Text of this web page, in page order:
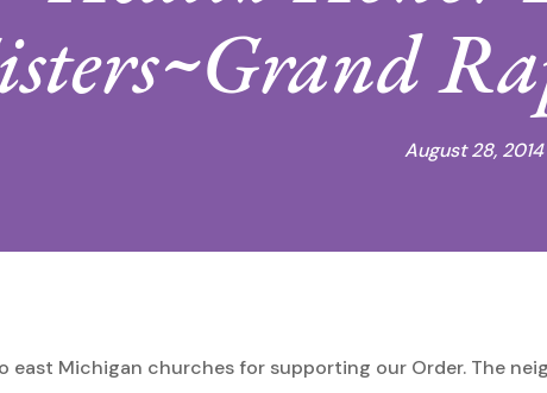
August 28, 2014
east Michigan churches for supporting our Order. The